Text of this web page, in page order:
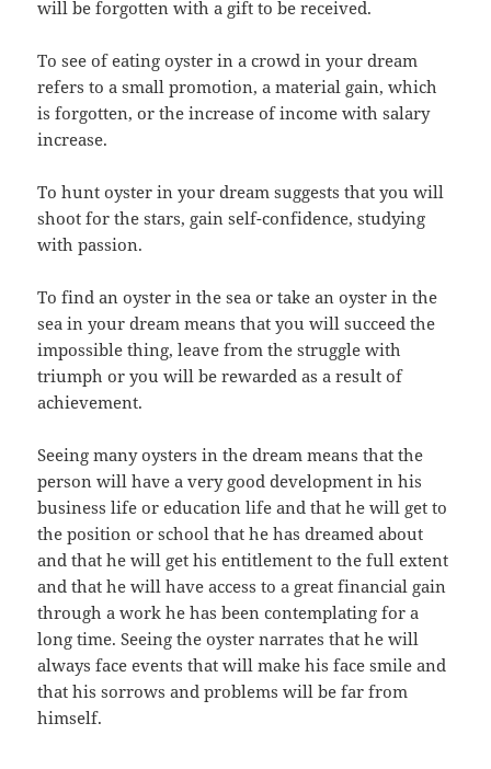
will be forgotten with a gift to be received.
To see of eating oyster in a crowd in your dream
refers to a small promotion, a material gain, which
is forgotten, or the increase of income with salary
increase.
To hunt oyster in your dream suggests that you will
shoot for the stars, gain self-confidence, studying
with passion.
To find an oyster in the sea or take an oyster in the
sea in your dream means that you will succeed the
impossible thing, leave from the struggle with
triumph or you will be rewarded as a result of
achievement.
Seeing many oysters in the dream means that the
person will have a very good development in his
business life or education life and that he will get to
the position or school that he has dreamed about
and that he will get his entitlement to the full extent
and that he will have access to a great financial gain
through a work he has been contemplating for a
long time. Seeing the oyster narrates that he will
always face events that will make his face smile and
that his sorrows and problems will be far from
himself.